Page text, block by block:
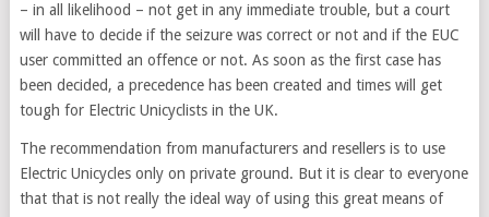
– in all likelihood – not get in any immediate trouble, but a court
will have to decide if the seizure was correct or not and if the EUC
user committed an offence or not. As soon as the first case has
been decided, a precedence has been created and times will get
tough for Electric Unicyclists in the UK.
The recommendation from manufacturers and resellers is to use
Electric Unicycles only on private ground. But it is clear to everyone
that that is not really the ideal way of using this great means of